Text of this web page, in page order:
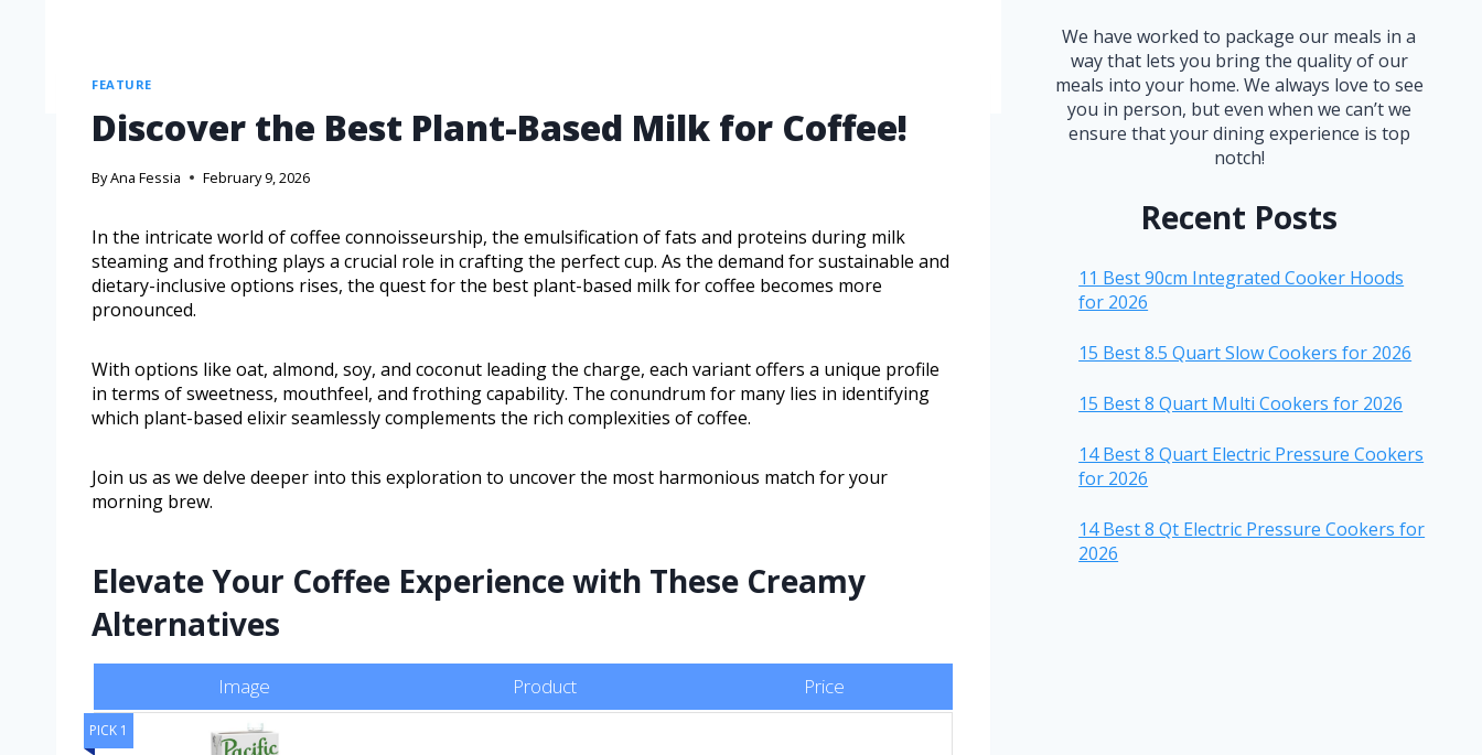
FEATURE
Discover the Best Plant-Based Milk for Coffee!
ByAna Fessia February 9, 2026
In the intricate world of coffee connoisseurship, the emulsification of fats and proteins during milk
steaming and frothing plays a crucial role in crafting the perfect cup. As the demand for sustainable and
dietary-inclusive options rises, the quest for the best plant-based milk for coffee becomes more
pronounced.
With options like oat, almond, soy, and coconut leading the charge, each variant offers a unique profile
in terms of sweetness, mouthfeel, and frothing capability. The conundrum for many lies in identifying
which plant-based elixir seamlessly complements the rich complexities of coffee.
Join us as we delve deeper into this exploration to uncover the most harmonious match for your
morning brew.
Elevate Your Coffee Experience with These Creamy
Alternatives
Image Product Price
PICK 1
We have worked to package our meals in a
way that lets you bring the quality of our
meals into your home. We always love to see
you in person, but even when we can’t we
ensure that your dining experience is top
notch!
Recent Posts
11 Best 90cm Integrated Cooker Hoods
for 2026
15 Best 8.5 Quart Slow Cookers for 2026
15 Best 8 Quart Multi Cookers for 2026
14 Best 8 Quart Electric Pressure Cookers
for 2026
14 Best 8 Qt Electric Pressure Cookers for
2026